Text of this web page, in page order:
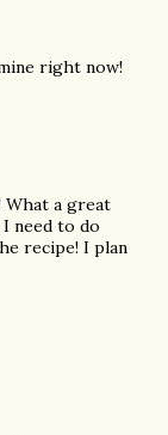
right now!
What a great
need to do
recipe! I plan